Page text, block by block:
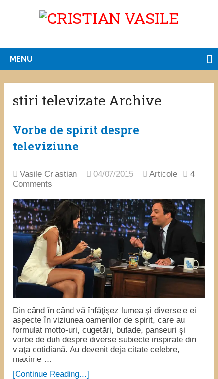
MENU
stiri televizate Archive
Vorbe de spirit despre
televiziune
Vasile Criastian 04/07/2015 Articole
4
Comments
Din când în când vă înfăţişez lumea şi diversele ei
aspecte în viziunea oamenilor de spirit, care au
formulat motto-uri, cugetări, butade, panseuri şi
vorbe de duh despre diverse subiecte inspirate din
viaţa cotidiană. Au devenit deja citate celebre,
maxime …
[Continue Reading...]